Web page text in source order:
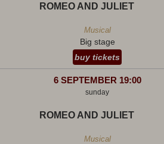
ROMEO AND JULIET
Musical
Big stage
buy tickets
6 SEPTEMBER 19:00
sunday
ROMEO AND JULIET
Musical